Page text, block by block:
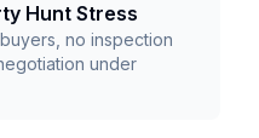
Hunt Stress
no inspection
under